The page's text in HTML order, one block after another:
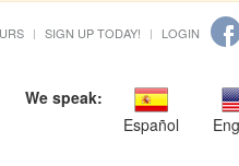
SIGN UP TODAY! LOGIN
We speak:
Español